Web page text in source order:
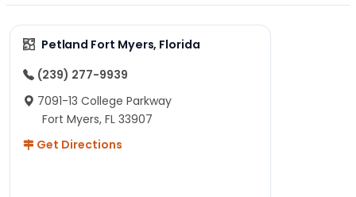
Petland Fort Myers, Florida
(239) 277-9939
7091-13 College Parkway
Fort Myers, FL 33907
Get Directions